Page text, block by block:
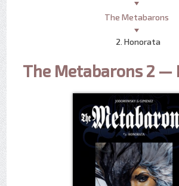
The Metabarons
2. Honorata
The Metabarons 2 —